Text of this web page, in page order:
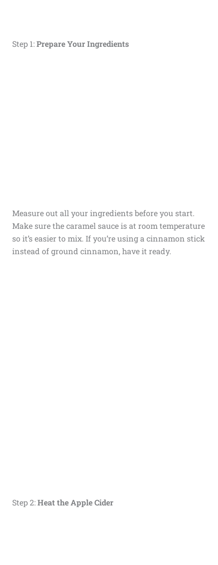
Step 1:Prepare Your Ingredients
Measure out all your ingredients before you start.
Make sure the caramel sauce is at room temperature
so it’s easier to mix. If you’re using a cinnamon stick
instead of ground cinnamon, have it ready.
Step 2:Heat the Apple Cider